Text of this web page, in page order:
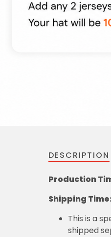
DESCRIPTION
Production
Shipping Time:
This is a
shipped